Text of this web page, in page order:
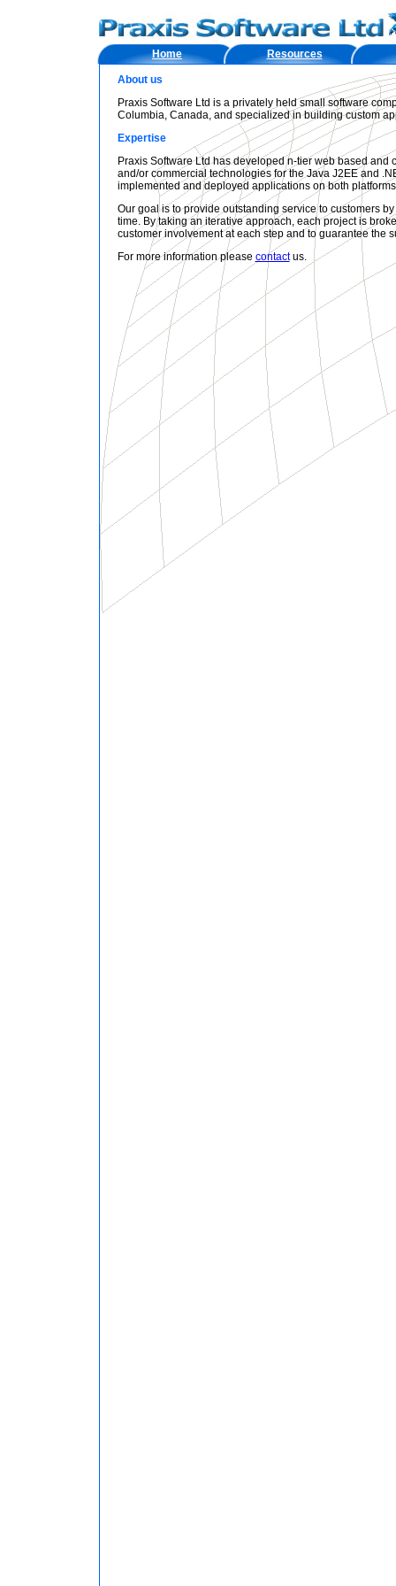
Home Resources
About us
Praxis Software Ltd is a privately held small software
Columbia, Canada, and specialized in building custom
Expertise
Praxis Software Ltd has developed n-tier web based
and/or commercial technologies for the Java J2EE and
implemented and deployed applications on both
Our goal is to provide outstanding service to customers
time. By taking an iterative approach, each project is
customer involvement at each step and to guarantee the
For more information please contactus.